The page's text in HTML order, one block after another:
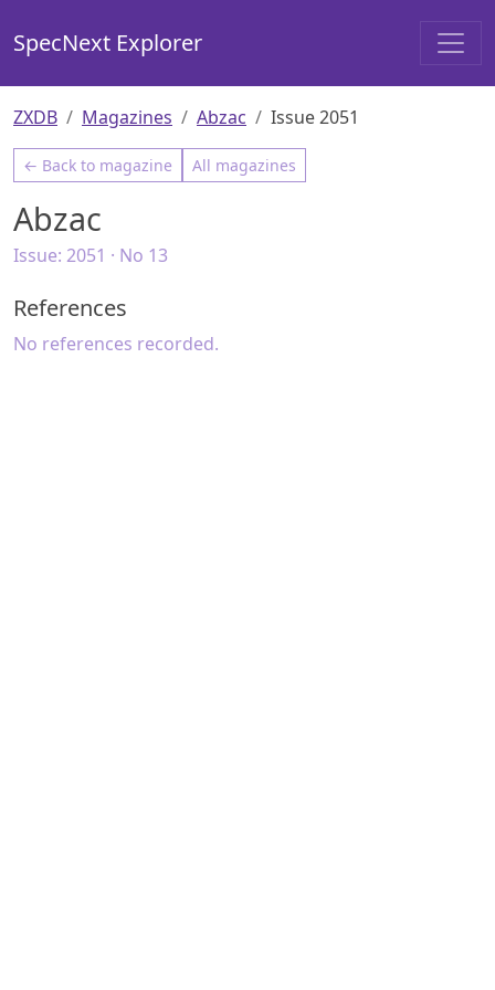
SpecNext Explorer
ZXDB Magazines Abzac Issue 2051
← Back to magazine All magazines
Abzac
Issue: 2051 · No 13
References
No references recorded.